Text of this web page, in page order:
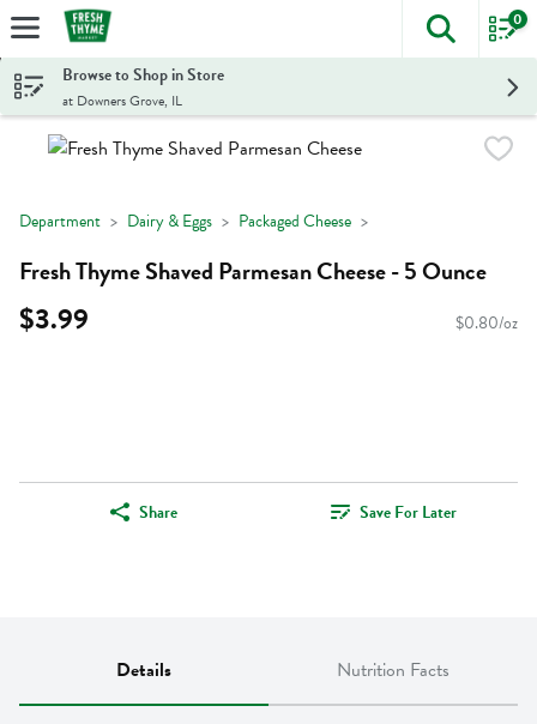
Skip header to page content
The
0
Browse to Shop in Store
at Downers Grove, IL
Department Dairy & Eggs Packaged Cheese
Fresh Thyme Shaved Parmesan Cheese - 5 Ounce
$3.99 $0.80/oz
Share Save For Later
Details Nutrition Facts